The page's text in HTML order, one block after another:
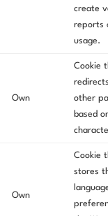
create
reports
usage.
Own
Cookie
other
based
Own
Cookie
stores